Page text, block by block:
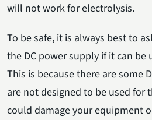
will not work for electrolysis.
To be safe, it is always best to
the DC power supply if it can be
This is because there are some
are not designed to be used for
could damage your equipment